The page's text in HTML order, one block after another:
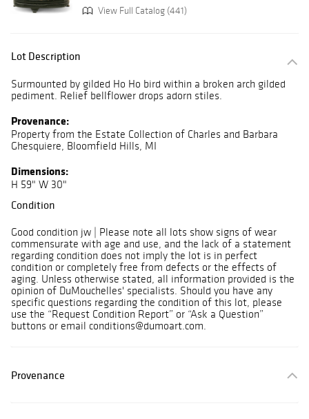
View Full Catalog (441)
Lot Description
Surmounted by gilded Ho Ho bird within a broken arch gilded
pediment. Relief bellflower drops adorn stiles.
Provenance:
Property from the Estate Collection of Charles and Barbara
Ghesquiere, Bloomfield Hills, MI
Dimensions:
H 59" W 30"
Condition
Good condition jw | Please note all lots show signs of wear
commensurate with age and use, and the lack of a statement
regarding condition does not imply the lot is in perfect
condition or completely free from defects or the effects of
aging. Unless otherwise stated, all information provided is the
opinion of DuMouchelles' specialists. Should you have any
specific questions regarding the condition of this lot, please
use the “Request Condition Report” or “Ask a Question”
buttons or email conditions@dumoart.com.
Provenance